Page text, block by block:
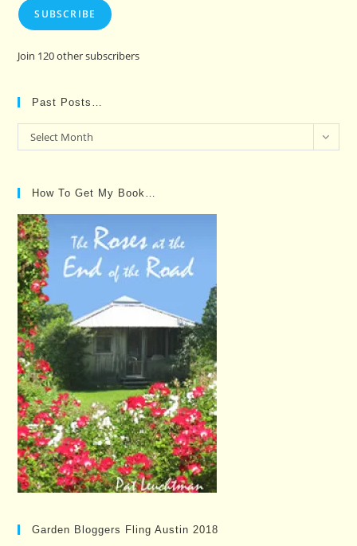
SUBSCRIBE
Join 120 other subscribers
Past Posts…
Past
Posts…
Select Month
How To Get My Book…
Garden Bloggers Fling Austin 2018